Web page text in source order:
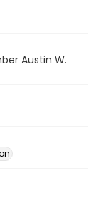
Austin W.